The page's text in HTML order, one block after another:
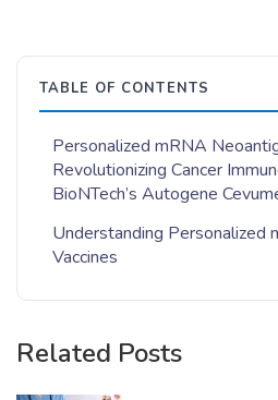
TABLE OF CONTENTS
Personalized mRNA
Revolutionizing Cancer
BioNTech’s Autogene
Understanding Personalized
Vaccines
Related Posts